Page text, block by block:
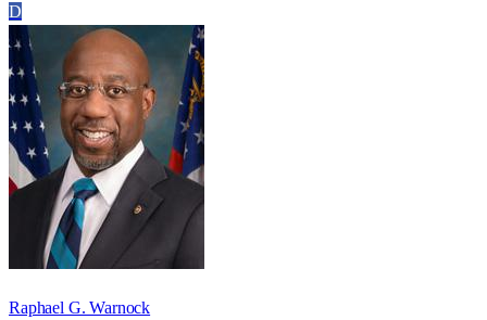
D
Raphael G. Warnock